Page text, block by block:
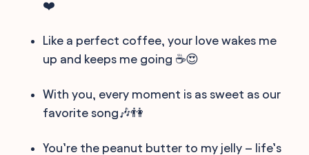
❤️
Like a perfect coffee, your love wakes me
up and keeps me going ☕😍
With you, every moment is as sweet as our
favorite song🎶👫
You’re the peanut butter to my jelly – life’s